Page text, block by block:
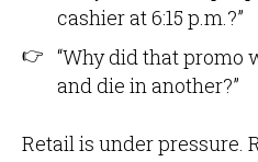
cashier at 6:15 p.m.?”
“Why did that promo
and die in another?”
Retail is under pressure.